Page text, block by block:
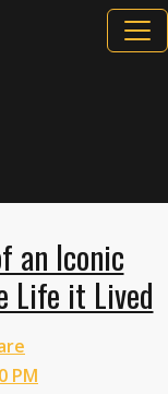
an Iconic
Life it Lived
PM